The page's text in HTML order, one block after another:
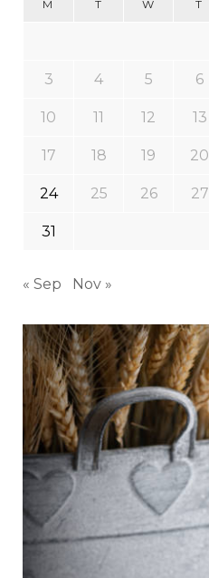
M T W T
3 4 5 6
10 11 12 13
17 18 19 20
24 25 26 27
31
« Sep Nov »